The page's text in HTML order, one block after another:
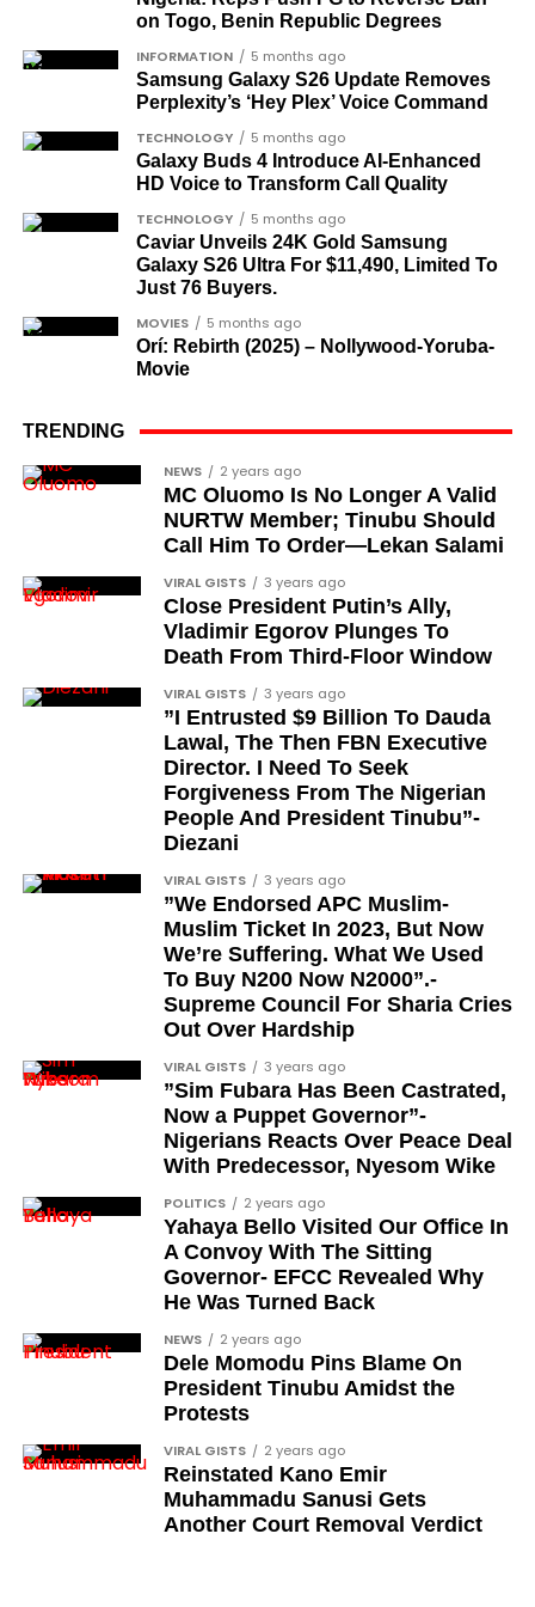
What categories of honourees were
recognised?
The honours list is organised into two broad
groupings. The first comprises journalists, lawyers,
academics, and civil rights leaders. The second
comprises military officers designated as “soldier-
democrats”.
Journalists, lawyers, and civil
rights leaders
the pro-democracy cause through media,
include:
Barrister Ayoka Lawani
Tunde Fagbenle
Oladele Alake
Olatunji Bello
Louis Odion
Segun Babatope
Sam Omatseye
Sir Ademola Osinubi
Bola Bolawole
Lade Bonuola
Femi Kusa
Debo Adeniran
Chief Ayo Opadokun
Chief Ralph Obiora
Ose Osayande
Barrister Osa Director
Professor Sylvester Odion-Akhaine
Dr Arthur Nwankwo (posthumous)
Dr Osagie Obayuwana
Dr Joe Okei-Odumakin
Barrister Titus Mann
Joe Igbokwe
Ben Charles-Obi (posthumous)
George Mbah
Cubana Chief Priest, another close associate and
entrepreneur, also saluted the new cars with an
Instagram image. He congratulated Davido on his
feats, dubbed him the “GOAT,” and hinted at a
festive December with new vehicles added to the
singer’s collection.
CONVERSATION→Telegram| X/Twitter
|Mobile App|Instagram
on Togo, Benin Republic Degrees
INFORMATION 5 months ago
Samsung Galaxy S26 Update Removes
Perplexity’s ‘Hey Plex’ Voice Command
TECHNOLOGY 5 months ago
Galaxy Buds 4 Introduce AI‑Enhanced
HD Voice to Transform Call Quality
TECHNOLOGY 5 months ago
Caviar Unveils 24K Gold Samsung
Galaxy S26 Ultra For $11,490, Limited To
Just 76 Buyers.
MOVIES 5 months ago
Orí: Rebirth (2025) – Nollywood-Yoruba-
Movie
TRENDING
NEWS 2 years ago
MC Oluomo Is No Longer A Valid
NURTW Member; Tinubu Should
Call Him To Order—Lekan Salami
VIRAL GISTS 3 years ago
Close President Putin’s Ally,
Vladimir Egorov Plunges To
Death From Third-Floor Window
VIRAL GISTS 3 years ago
”I Entrusted $9 Billion To Dauda
Lawal, The Then FBN Executive
Director. I Need To Seek
Forgiveness From The Nigerian
People And President Tinubu”-
Diezani
VIRAL GISTS 3 years ago
”We Endorsed APC Muslim-
Muslim Ticket In 2023, But Now
We’re Suffering. What We Used
To Buy N200 Now N2000”.-
Supreme Council For Sharia Cries
Out Over Hardship
VIRAL GISTS 3 years ago
”Sim Fubara Has Been Castrated,
Now a Puppet Governor”-
Nigerians Reacts Over Peace Deal
With Predecessor, Nyesom Wike
POLITICS 2 years ago
Yahaya Bello Visited Our Office In
A Convoy With The Sitting
Governor- EFCC Revealed Why
He Was Turned Back
NEWS 2 years ago
Dele Momodu Pins Blame On
President Tinubu Amidst the
Protests
VIRAL GISTS 2 years ago
Reinstated Kano Emir
Muhammadu Sanusi Gets
Another Court Removal Verdict